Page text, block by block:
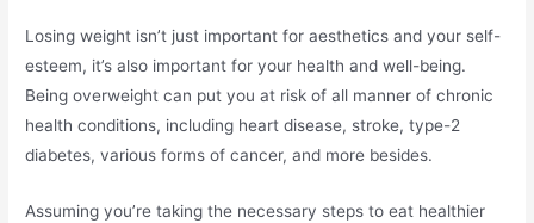
Losing weight isn’t just important for aesthetics and your self-
esteem, it’s also important for your health and well-being.
Being overweight can put you at risk of all manner of chronic
health conditions, including heart disease, stroke, type-2
diabetes, various forms of cancer, and more besides.
Assuming you’re taking the necessary steps to eat healthier